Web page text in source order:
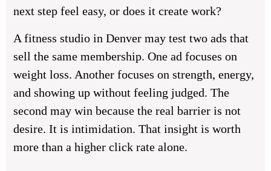
next step feel easy, or does it create work?
A fitness studio in Denver may test two ads that
sell the same membership. One ad focuses on
weight loss. Another focuses on strength, energy,
and showing up without feeling judged. The
second may win because the real barrier is not
desire. It is intimidation. That insight is worth
more than a higher click rate alone.